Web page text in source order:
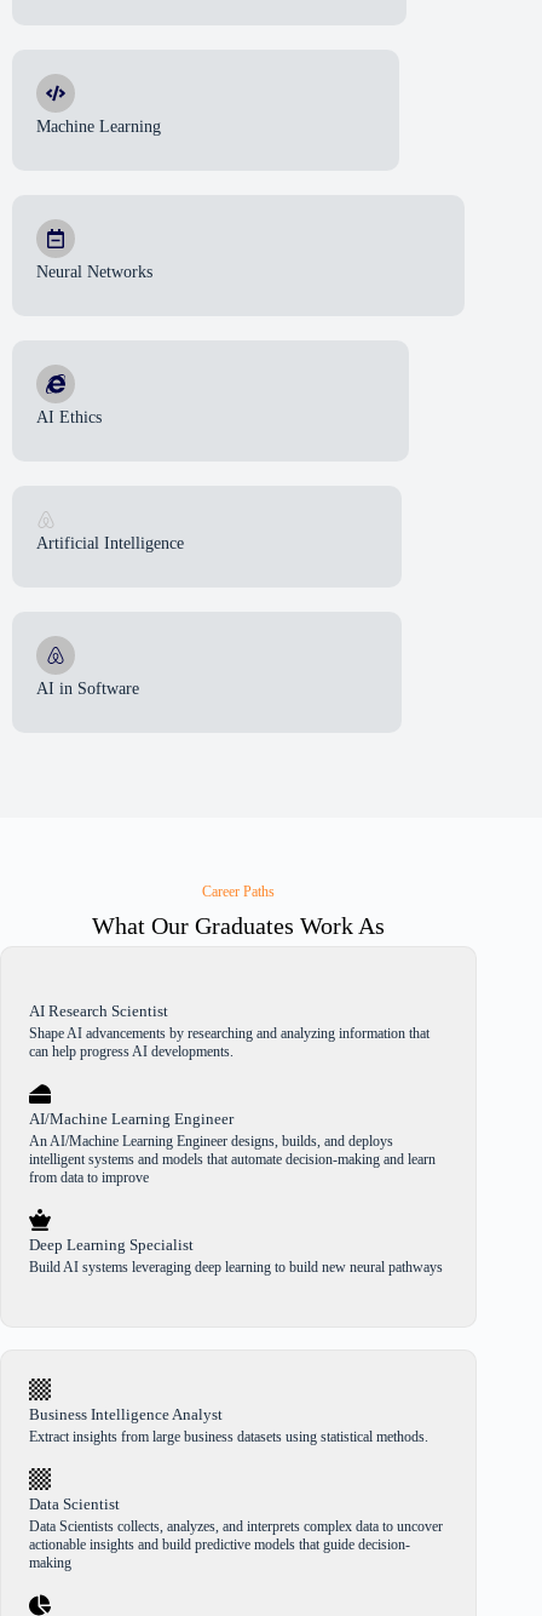
Machine Learning
Neural Networks
AI Ethics
Artificial Intelligence
AI in Software
Career Paths
What Our Graduates Work As
AI Research Scientist
Shape AI advancements by researching and analyzing information that
can help progress AI developments.
AI/Machine Learning Engineer
An AI/Machine Learning Engineer designs, builds, and deploys
intelligent systems and models that automate decision-making and learn
from data to improve
Deep Learning Specialist
Build AI systems leveraging deep learning to build new neural pathways
Business Intelligence Analyst
Extract insights from large business datasets using statistical methods.
Data Scientist
Data Scientists collects, analyzes, and interprets complex data to uncover
actionable insights and build predictive models that guide decision-
making